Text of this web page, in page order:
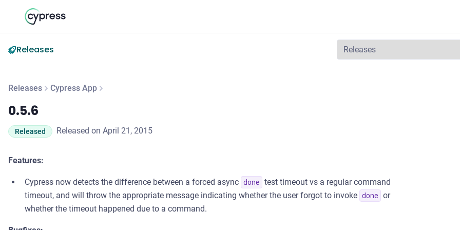
Releases
Releases Cypress App
0.5.6
0.5.6
Released Released on April 21, 2015
Features:
Cypress now detects the difference between a forced async done
test timeout vs a regular command
timeout, and will throw the appropriate message indicating whether the user forgot to invoke done
or
whether the timeout happened due to a command.